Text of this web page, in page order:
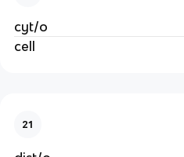
cyt/o
cell
21